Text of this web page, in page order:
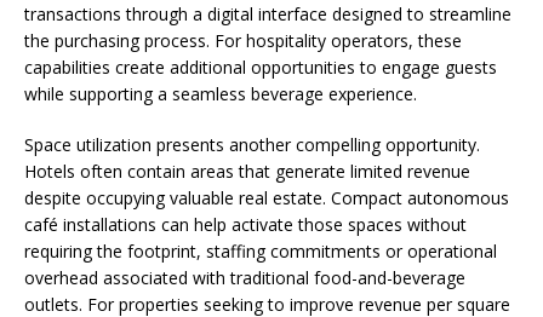
transactions through a digital interface designed to streamline
the purchasing process. For hospitality operators, these
capabilities create additional opportunities to engage guests
while supporting a seamless beverage experience.
Space utilization presents another compelling opportunity.
Hotels often contain areas that generate limited revenue
despite occupying valuable real estate. Compact autonomous
café installations can help activate those spaces without
requiring the footprint, staffing commitments or operational
overhead associated with traditional food-and-beverage
outlets. For properties seeking to improve revenue per square